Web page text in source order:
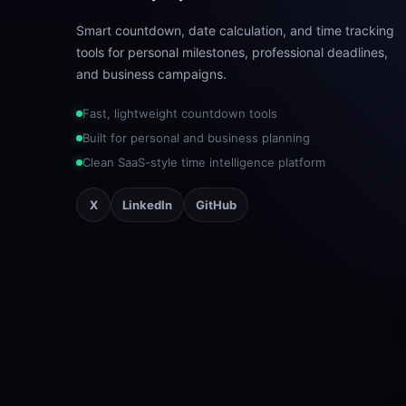
Smart countdown, date calculation, and time tracking
tools for personal milestones, professional deadlines,
and business campaigns.
Fast, lightweight countdown tools
Built for personal and business planning
Clean SaaS-style time intelligence platform
X LinkedIn GitHub